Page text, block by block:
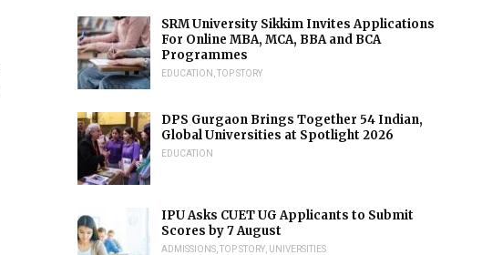
SRM University Sikkim Invites Applications
For Online MBA, MCA, BBA and BCA
Programmes
EDUCATION ,TOP STORY
DPS Gurgaon Brings Together 54 Indian,
Global Universities at Spotlight 2026
EDUCATION
IPU Asks CUET UG Applicants to Submit
Scores by 7 August
ADMISSIONS ,TOP STORY UNIVERSITIES